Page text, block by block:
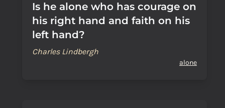
Is he alone who has courage on
his right hand and faith on his
left hand?
Charles Lindbergh
alone